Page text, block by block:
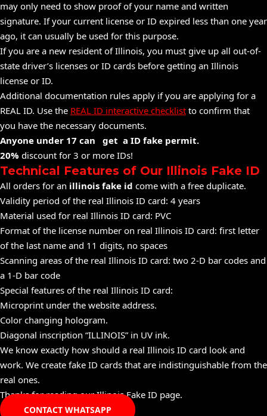
may only need to show proof of your name and written
signature. If your current license or ID expired less than one year
ago, it can usually be used for this purpose.
If you are a new resident of Illinois, you must give up all out-of-
state driver’s licenses or ID cards before getting an Illinois
license or ID.
Additional documentation rules apply if you are applying for a
REAL ID. Use the REAL ID interactive checklist to confirm that
you have the necessary documents.
Anyone under 17 can get a ID fake permit.
20% discount for 3 or more IDs!
Technical Features of Our Illinois Fake ID
All orders for an illinois fake id come with a free duplicate.
Validity period of the real Illinois ID card: 4 years
Material used for real Illinois ID card: PVC
Format of the license number on real Illinois ID card: first letter
of the last name and 11 digits, no spaces
Scanning areas of the real Illinois ID card: two 2-D bar codes and
a 1-D bar code
Special features of the real Illinois ID card:
Microprint under the website address.
Color changing hologram.
Diagonal inscription “ILLINOIS” in UV ink.
We know exactly how should a real Illinois ID card look and
work. We create fake ID cards that are indistinguishable from the
real ones.
Thanks for reading our Illinois Fake ID page.
CONTACT WHATSAPP